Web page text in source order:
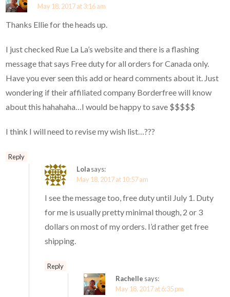
May 18, 2017 at 3:16 am
Thanks Ellie for the heads up.
I just checked Rue La La’s website and there is a flashing
message that says Free duty for all orders for Canada only.
Have you ever seen this add or heard comments about it. Just
wondering if their affiliated company Borderfree will know
about this hahahaha…I would be happy to save $$$$$
I think I will need to revise my wish list…???
Reply
Lolasays:
May 18, 2017 at 10:57 am
I see the message too, free duty until July 1. Duty
for me is usually pretty minimal though, 2 or 3
dollars on most of my orders. I’d rather get free
shipping.
Reply
Rachelle says:
May 18, 2017 at 6:35 pm